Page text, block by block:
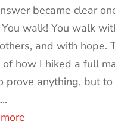
became clear
walk! You walk
and with hope.
of how I hiked a full
prove anything, but